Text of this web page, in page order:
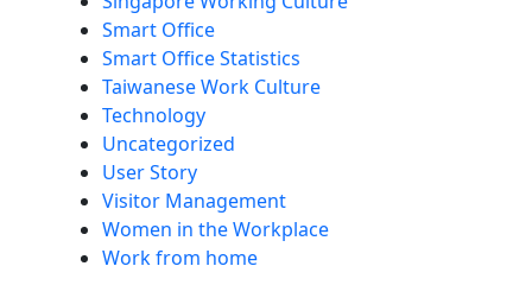
Smart Office
Smart Office Statistics
Taiwanese Work Culture
Technology
Uncategorized
User Story
Visitor Management
Women in the Workplace
Work from home